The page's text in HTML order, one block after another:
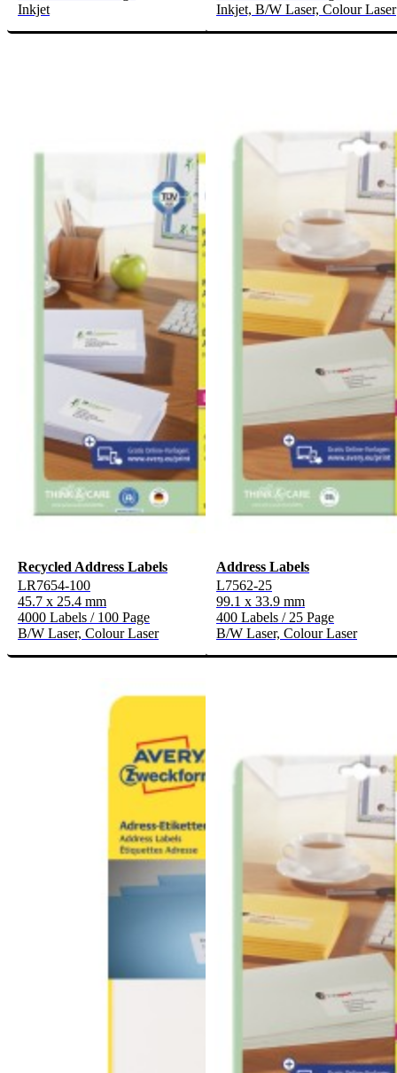
Inkjet
Inkjet, B/W Laser, Colour Laser
Recycled Address Labels
LR7654-100
45.7 x 25.4 mm
4000 Labels / 100 Page
B/W Laser, Colour Laser
Address Labels
L7562-25
99.1 x 33.9 mm
400 Labels / 25 Page
B/W Laser, Colour Laser